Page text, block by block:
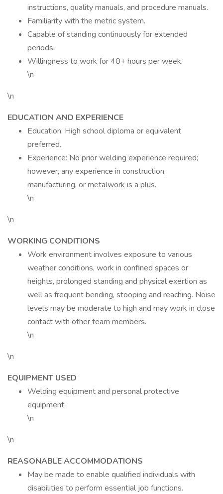
instructions, quality manuals, and procedure manuals.
Familiarity with the metric system.
Capable of standing continuously for extended
periods.
Willingness to work for 40+ hours per week.
\n
\n
EDUCATION AND EXPERIENCE
Education: High school diploma or equivalent
preferred.
Experience: No prior welding experience required;
however, any experience in construction,
manufacturing, or metalwork is a plus.
\n
\n
WORKING CONDITIONS
Work environment involves exposure to various
weather conditions, work in confined spaces or
heights, prolonged standing and physical exertion as
well as frequent bending, stooping and reaching. Noise
levels may be moderate to high and may work in close
contact with other team members.
\n
\n
EQUIPMENT USED
Welding equipment and personal protective
equipment.
\n
\n
REASONABLE ACCOMMODATIONS
May be made to enable qualified individuals with
disabilities to perform essential job functions.